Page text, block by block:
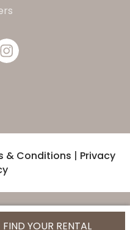
& Conditions | Privacy
FIND YOUR RENTAL